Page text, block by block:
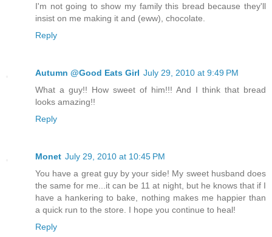
I'm not going to show my family this bread because they'll
insist on me making it and (eww), chocolate.
Reply
Autumn @Good Eats Girl July 29, 2010 at 9:49 PM
What a guy!! How sweet of him!!! And I think that bread
looks amazing!!
Reply
Monet July 29, 2010 at 10:45 PM
You have a great guy by your side! My sweet husband does
the same for me...it can be 11 at night, but he knows that if I
have a hankering to bake, nothing makes me happier than
a quick run to the store. I hope you continue to heal!
Reply